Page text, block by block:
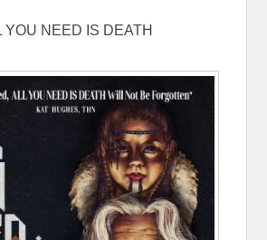
YOU NEED IS DEATH